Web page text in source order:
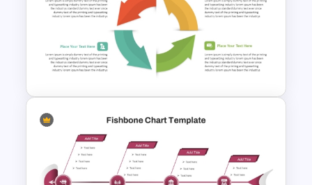
Revenue Report Line Chart
Template